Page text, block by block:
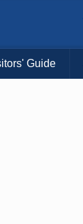
Guide